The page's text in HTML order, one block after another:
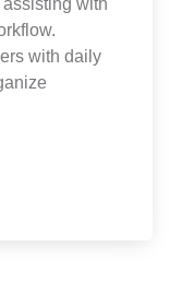
with
with daily